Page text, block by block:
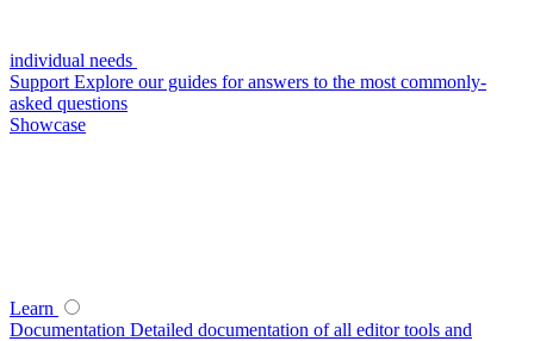
individual needs
Support Explore our guides for answers to the most commonly-
asked questions
Showcase
Learn
Documentation Detailed documentation of all editor tools and